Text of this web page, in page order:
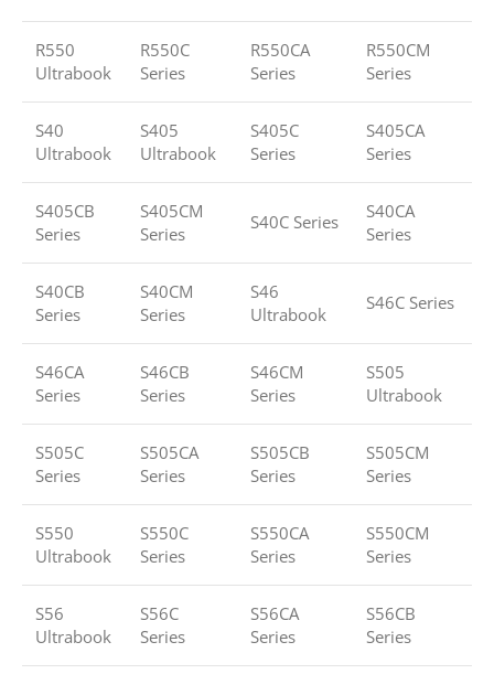
R550
Ultrabook
R550C
Series
R550CA
Series
R550CM
Series
S40
Ultrabook
S405
Ultrabook
S405C
Series
S405CA
Series
S405CB
Series
S405CM
Series
S40C Series
S40CA
Series
S40CB
Series
S40CM
Series
S46
Ultrabook
S46C Series
S46CA
Series
S46CB
Series
S46CM
Series
S505
Ultrabook
S505C
Series
S505CA
Series
S505CB
Series
S505CM
Series
S550
Ultrabook
S550C
Series
S550CA
Series
S550CM
Series
S56
Ultrabook
S56C
Series
S56CA
Series
S56CB
Series